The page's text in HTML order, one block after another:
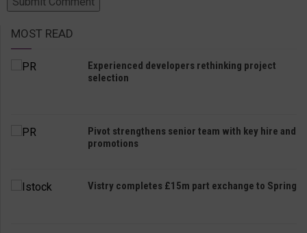
MOST READ
Experienced developers rethinking project
selection
Pivot strengthens senior team with key hire and
promotions
Vistry completes £15m part exchange to Spring